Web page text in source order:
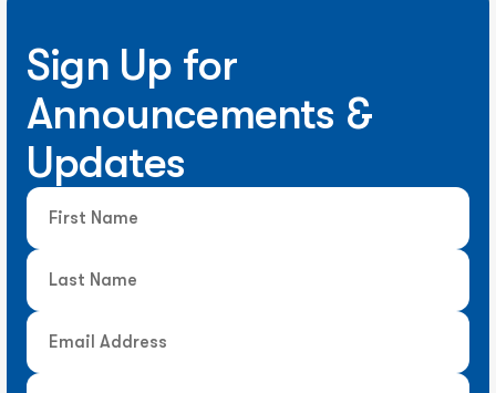
Sign Up for
Announcements &
Updates